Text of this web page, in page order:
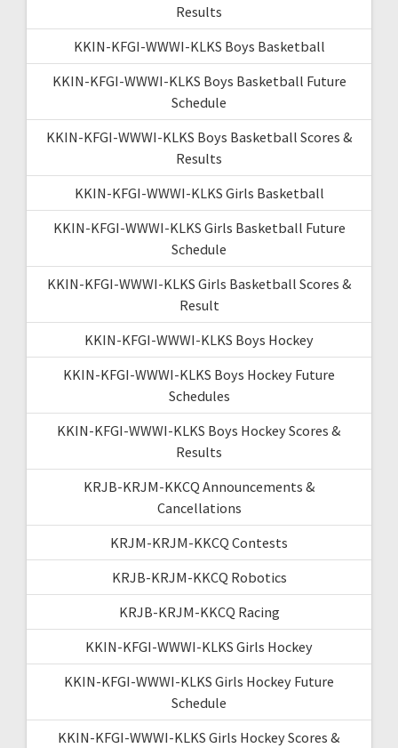
Results
KKIN-KFGI-WWWI-KLKS Boys Basketball
KKIN-KFGI-WWWI-KLKS Boys Basketball Future
Schedule
KKIN-KFGI-WWWI-KLKS Boys Basketball Scores &
Results
KKIN-KFGI-WWWI-KLKS Girls Basketball
KKIN-KFGI-WWWI-KLKS Girls Basketball Future
Schedule
KKIN-KFGI-WWWI-KLKS Girls Basketball Scores &
Result
KKIN-KFGI-WWWI-KLKS Boys Hockey
KKIN-KFGI-WWWI-KLKS Boys Hockey Future
Schedules
KKIN-KFGI-WWWI-KLKS Boys Hockey Scores &
Results
KRJB-KRJM-KKCQ Announcements &
Cancellations
KRJM-KRJM-KKCQ Contests
KRJB-KRJM-KKCQ Robotics
KRJB-KRJM-KKCQ Racing
KKIN-KFGI-WWWI-KLKS Girls Hockey
KKIN-KFGI-WWWI-KLKS Girls Hockey Future
Schedule
KKIN-KFGI-WWWI-KLKS Girls Hockey Scores &